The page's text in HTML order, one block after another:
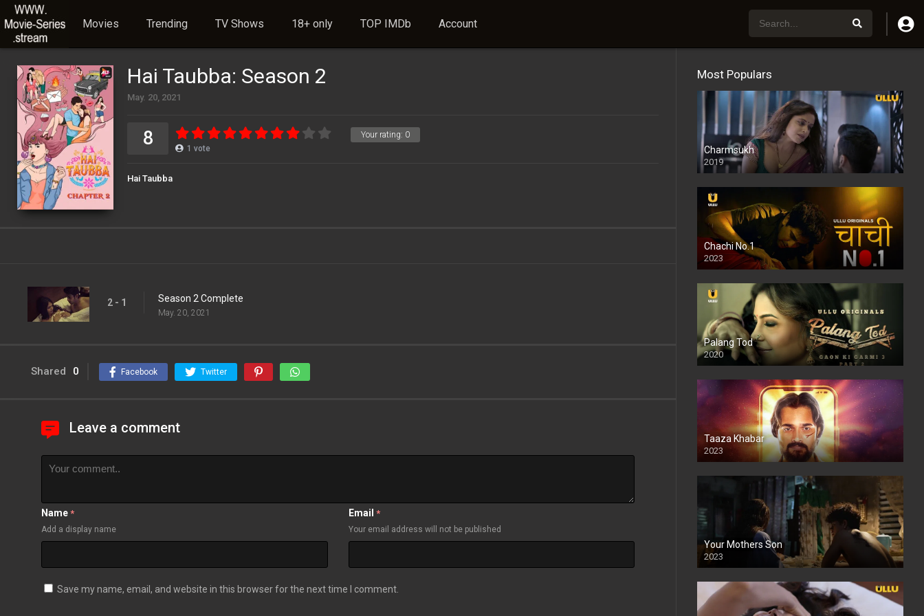
Movies Trending TV Shows 18+ only TOP IMDb Account
Hai Taubba: Season 2
May. 20, 2021
Your rating: 0
8 1 vote
Hai Taubba
2 - 1 Season 2 Complete
May. 20, 2021
Shared 0 Facebook Twitter
Leave a comment
Name *
Add a display name
Email *
Your email address will not be published
Save my name, email, and website in this browser for the next time I comment.
Most Populars
Charmsukh
2019
Chachi No.1
2023
Palang Tod
2020
Taaza Khabar
2023
Your Mothers Son
2023
Full HDSD